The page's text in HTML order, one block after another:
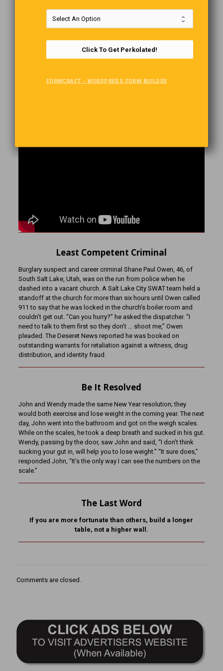
Sounds like one of those infamous desert mirages, but this
Barbie-inspired fridge is not only real. It also works, and it is
constantly restocked with refreshing drinks. Located
installed by the Namibian government’s tourism board and has
Least Competent Criminal
Burglary suspect and career criminal Shane Paul Owen, 46, of
South Salt Lake, Utah, was on the run from police when he
dashed into a vacant church. A Salt Lake City SWAT team held a
standoff at the church for more than six hours until Owen called
911 to say that he was locked in the church’s boiler room and
couldn’t get out. “Can you hurry?” he asked the dispatcher. “I
need to talk to them first so they don’t … shoot me,” Owen
pleaded. The Deseret News reported he was booked on
outstanding warrants for retaliation against a witness, drug
distribution, and identity fraud.
Be It Resolved
John and Wendy made the same New Year resolution; they
would both exercise and lose weight in the coming year. The next
day, John went into the bathroom and got on the weigh scales.
While on the scales, he took a deep breath and sucked in his gut.
Wendy, passing by the door, saw John and said, “I don’t think
sucking your gut in, will help you to lose weight.” “It sure does,”
responded John, “It’s the only way I can see the numbers on the
scale.”
The Last Word
If you are more fortunate than others, build a longer
table, not a higher wall.
Comments are closed.
Click To Get Perkolated!
FORMCRAFT - WORDPRESS FORM BUILDER